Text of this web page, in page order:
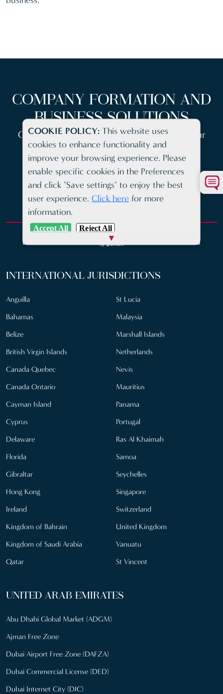
COMPANY FORMATION AND
BUSINESS SOLUTIONS
Cutting edge client platform to access all your
company information
INTERNATIONAL JURISDICTIONS
Anguilla
Bahamas
Belize
British Virgin Islands
Canada Quebec
Canada Ontario
Cayman Island
Cyprus
Delaware
Florida
Gibraltar
Hong Kong
Ireland
Kingdom of Bahrain
Kingdom of Saudi Arabia
Qatar
St Lucia
Malaysia
Marshall Islands
Netherlands
Nevis
Mauritius
Panama
Portugal
Ras Al Khaimah
Samoa
Seychelles
Singapore
Switzerland
United Kingdom
Vanuatu
St Vincent
UNITED ARAB EMIRATES
Abu Dhabi Global Market (ADGM)
Ajman Free Zone
Dubai Airport Free Zone (DAFZA)
Dubai Commercial License (DED)
Dubai Internet City (DIC)
COOKIE POLICY: This website uses
cookies to enhance functionality and
improve your browsing experience. Please
enable specific cookies in the Preferences
and click "Save settings" to enjoy the best
user experience. Click herefor more
information.
Accept All Reject All